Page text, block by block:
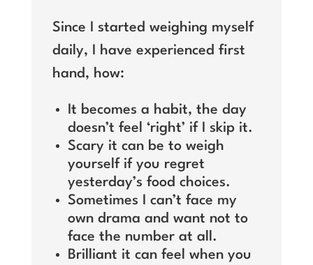
Since I started weighing myself
daily, I have experienced first
hand, how:
It becomes a habit, the day
doesn’t feel ‘right’ if I skip it.
Scary it can be to weigh
yourself if you regret
yesterday’s food choices.
Sometimes I can’t face my
own drama and want not to
face the number at all.
Brilliant it can feel when you